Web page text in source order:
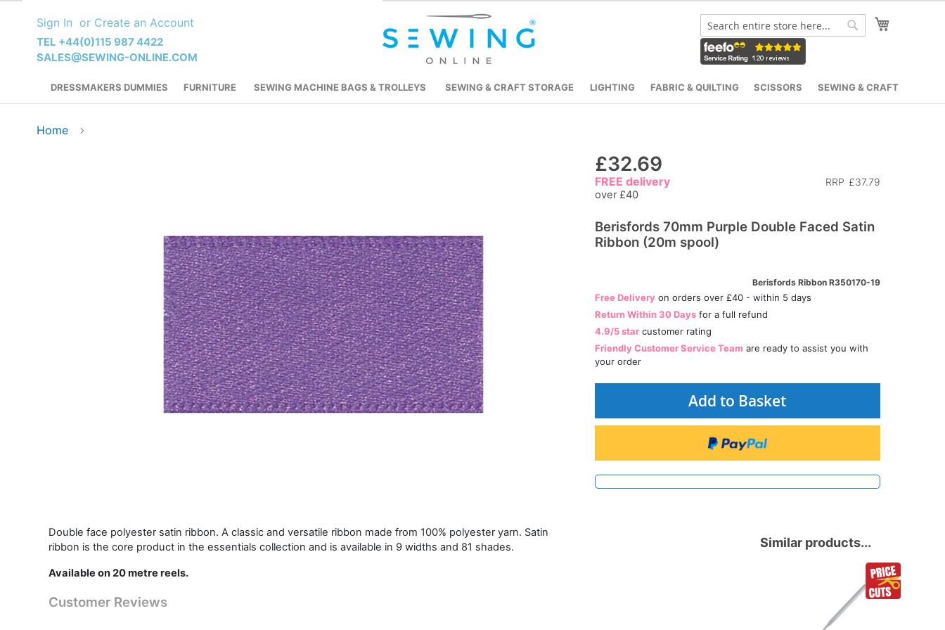
Content
Sign In Create an Account
TEL +44(0)115 987 4422
SALES@SEWING-ONLINE.COM
Search
DRESSMAKERS DUMMIES FURNITURE SEWING MACHINE BAGS & TROLLEYS SEWING & CRAFT STORAGE LIGHTING FABRIC & QUILTING SCISSORS SEWING & CRAFT
Home
£32.69
RRP £37.79
FREE delivery
over £40
Berisfords 70mm Purple Double Faced Satin
Ribbon (20m spool)
Berisfords Ribbon R350170-19
Free Deliveryon orders over £40 - within 5 days
Return Within 30 Daysfor a full refund
4.9/5 starcustomer rating
Friendly Customer Service Team are ready to assist you with
your order
Add to Basket
Double face polyester satin ribbon. A classic and versatile ribbon made from 100% polyester yarn. Satin
ribbon is the core product in the essentials collection and is available in 9 widths and 81 shades.
Available on 20 metre reels.
Customer Reviews
Similar products...